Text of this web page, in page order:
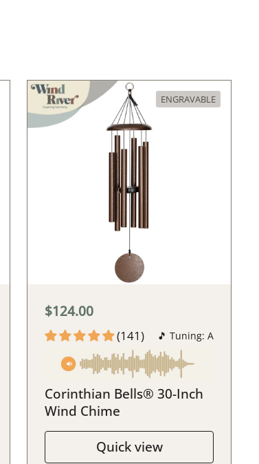
$124.00
(141) 🎵 Tuning: A
Corinthian Bells® 30-Inch
Wind Chime
Quick view
ENGRAVABLE